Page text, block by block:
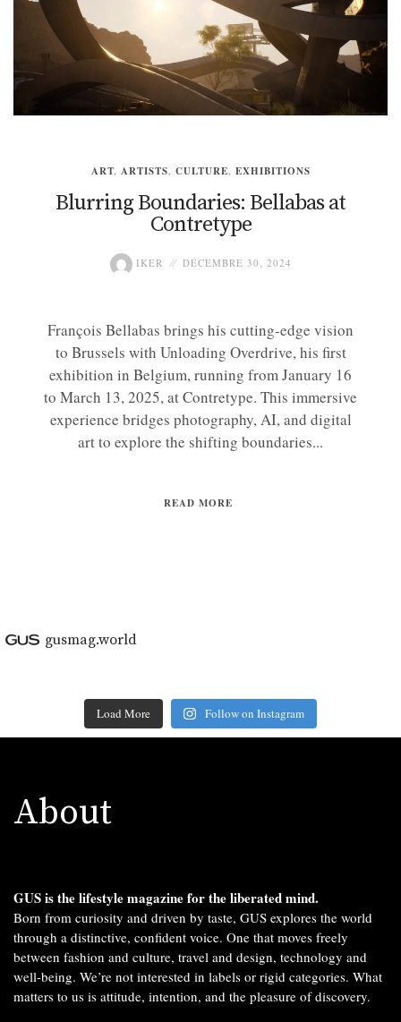
ART, ARTISTS, CULTURE, EXHIBITIONS
Blurring Boundaries: Bellabas at
Contretype
IKER DÉCEMBRE 30, 2024
François Bellabas brings his cutting-edge vision
to Brussels with Unloading Overdrive, his first
exhibition in Belgium, running from January 16
to March 13, 2025, at Contretype. This immersive
experience bridges photography, AI, and digital
art to explore the shifting boundaries...
READ MORE
gusmag.world
Load More Follow on Instagram
About
GUS is the lifestyle magazine for the liberated mind.
Born from curiosity and driven by taste, GUS explores the world
through a distinctive, confident voice. One that moves freely
between fashion and culture, travel and design, technology and
well-being. We’re not interested in labels or rigid categories. What
matters to us is attitude, intention, and the pleasure of discovery.